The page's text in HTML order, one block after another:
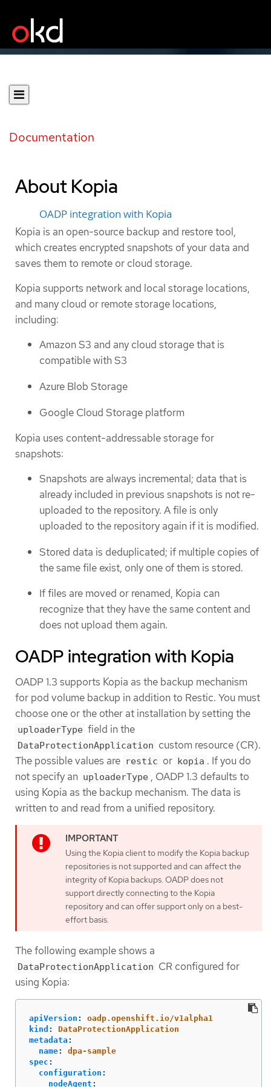
Documentation
About Kopia
OADP integration with Kopia
Kopia is an open-source backup and restore tool,
which creates encrypted snapshots of your data and
saves them to remote or cloud storage.
Kopia supports network and local storage locations,
and many cloud or remote storage locations,
including:
Amazon S3 and any cloud storage that is
compatible with S3
Azure Blob Storage
Google Cloud Storage platform
Kopia uses content-addressable storage for
snapshots:
Snapshots are always incremental; data that is
already included in previous snapshots is not re-
uploaded to the repository. A file is only
uploaded to the repository again if it is modified.
Stored data is deduplicated; if multiple copies of
the same file exist, only one of them is stored.
If files are moved or renamed, Kopia can
recognize that they have the same content and
does not upload them again.
OADP integration with Kopia
OADP 1.3 supports Kopia as the backup mechanism
for pod volume backup in addition to Restic. You must
choose one or the other at installation by setting the
uploaderType field in the
DataProtectionApplication custom resource (CR).
The possible values are restic or kopia . If you do
not specify an uploaderType , OADP 1.3 defaults to
using Kopia as the backup mechanism. The data is
written to and read from a unified repository.
Using the Kopia client to modify the Kopia backup
repositories is not supported and can affect the
integrity of Kopia backups. OADP does not
support directly connecting to the Kopia
repository and can offer support only on a best-
effort basis.
The following example shows a
DataProtectionApplication CR configured for
using Kopia:
apiVersion :
oadp.openshift.io/v1alpha1
kind :
DataProtectionApplication
metadata :
name:
dpa-sample
spec :
configuration :
nodeAgent :